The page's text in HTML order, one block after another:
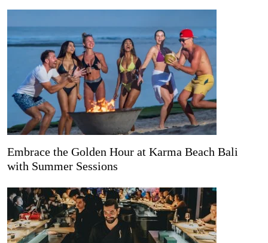
Embrace the Golden Hour at Karma Beach Bali
with Summer Sessions